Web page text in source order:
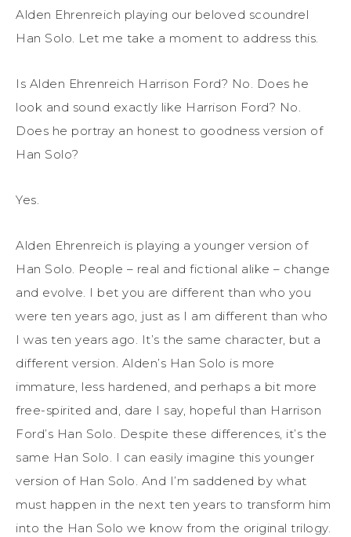
Alden Ehrenreich playing our beloved scoundrel
Han Solo. Let me take a moment to address this.
Is Alden Ehrenreich Harrison Ford? No. Does he
look and sound exactly like Harrison Ford? No.
Does he portray an honest to goodness version of
Han Solo?
Yes.
Alden Ehrenreich is playing a younger version of
Han Solo. People – real and fictional alike – change
and evolve. I bet you are different than who you
were ten years ago, just as I am different than who
I was ten years ago. It’s the same character, but a
different version. Alden’s Han Solo is more
immature, less hardened, and perhaps a bit more
free-spirited and, dare I say, hopeful than Harrison
Ford’s Han Solo. Despite these differences, it’s the
same Han Solo. I can easily imagine this younger
version of Han Solo. And I’m saddened by what
must happen in the next ten years to transform him
into the Han Solo we know from the original trilogy.